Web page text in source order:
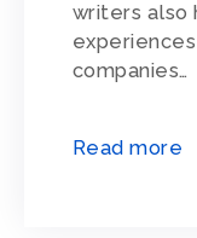
writers also
companies…
Read